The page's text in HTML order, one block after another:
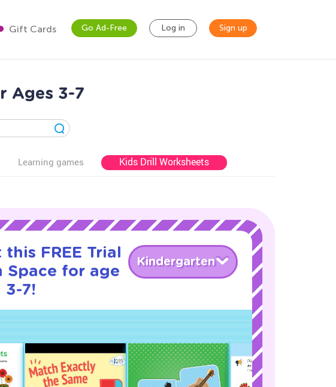
Gift Cards Go Ad-Free Log in Sign up
Ages 3-7
Learning games Kids Drill Worksheets
FREE Trial
Space for age
3-7!
Kindergarten